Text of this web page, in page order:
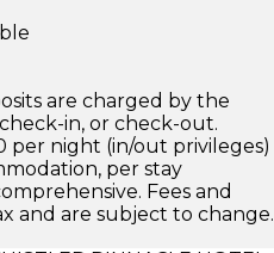
are charged by the
in, or check-out.
per night (in/out privileges)
per stay
Fees and
and are subject to change.